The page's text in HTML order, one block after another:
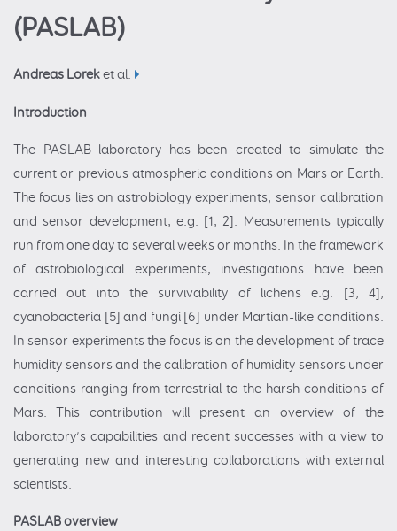
(PASLAB)
Andreas Loreket al.
Introduction
The PASLAB laboratory has been created to simulate the
current or previous atmospheric conditions on Mars or Earth.
The focus lies on astrobiology experiments, sensor calibration
and sensor development, e.g. [1, 2]. Measurements typically
run from one day to several weeks or months. In the framework
of astrobiological experiments, investigations have been
carried out into the survivability of lichens e.g. [3, 4],
cyanobacteria [5] and fungi [6] under Martian-like conditions.
In sensor experiments the focus is on the development of trace
humidity sensors and the calibration of humidity sensors under
conditions ranging from terrestrial to the harsh conditions of
Mars. This contribution will present an overview of the
laboratory’s capabilities and recent successes with a view to
generating new and interesting collaborations with external
scientists.
PASLAB overview